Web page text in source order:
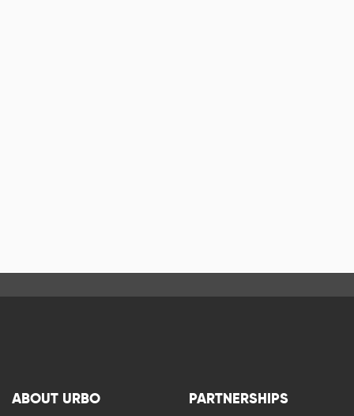
ABOUT URBO PARTNERSHIPS